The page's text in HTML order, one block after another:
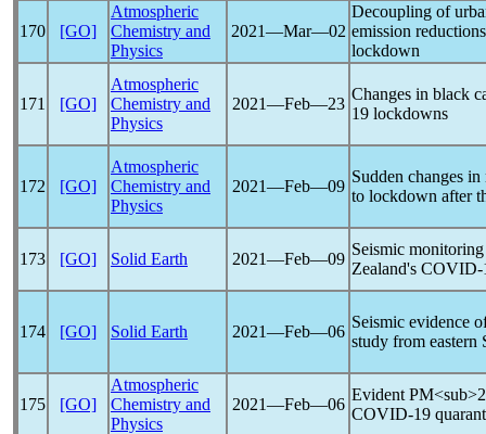
170 [GO]
Atmospheric
Chemistry and
Physics
2021―Mar―02
Decoupling of
emission
lockdown
171 [GO]
Atmospheric
Chemistry and
Physics
2021―Feb―23
Changes in black
19 lockdowns
172 [GO]
Atmospheric
Chemistry and
Physics
2021―Feb―09
Sudden changes
to lockdown after
173 [GO] Solid Earth 2021―Feb―09
Seismic
Zealand's COVID-
174 [GO] Solid Earth 2021―Feb―06
Seismic evidence
study from
175 [GO]
Atmospheric
Chemistry and
Physics
2021―Feb―06
Evident
COVID-19